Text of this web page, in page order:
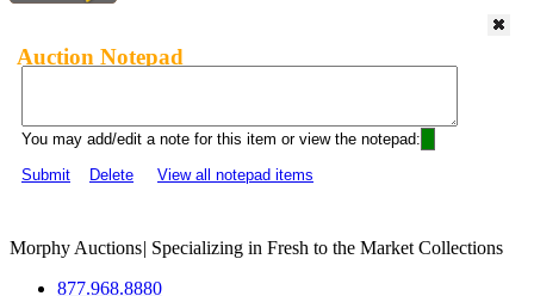
Auction Notepad
You may add/edit a note for this item or view the notepad:
Submit
Delete View all notepad items
Morphy Auctions| Specializing in Fresh to the Market Collections
877.968.8880